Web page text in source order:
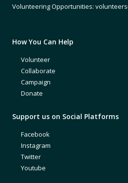
Volunteering Opportunities:
How You Can Help
Volunteer
Collaborate
Campaign
Donate
Support us on Social Platforms
Facebook
Instagram
Twitter
Youtube